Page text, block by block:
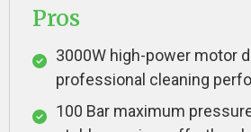
Pros
3000W high-power motor
professional cleaning
100 Bar maximum